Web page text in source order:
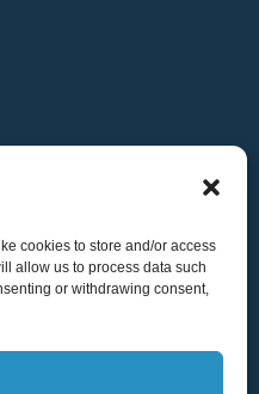
cookies to store and/or access
allow us to process data such
or withdrawing consent,